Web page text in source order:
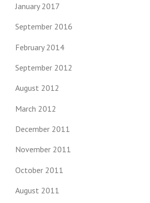
January 2017
September 2016
February 2014
September 2012
August 2012
March 2012
December 2011
November 2011
October 2011
August 2011